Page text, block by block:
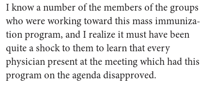
I know a number of the mem­bers of the groups
who were work­ing toward this mass immuniza­
tion program, and I realize it must have been
quite a shock to them to learn that every
physician present at the meeting which had this
program on the agenda disap­proved.